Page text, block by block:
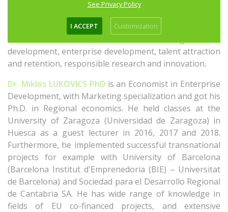
Valencia. She had the chance to gain experience in
managing and implementing projects of different
programmes; the main topics of the projects, in which
development, enterprise development, talent attraction
and retention, responsible research and innovation.
Dr. Miklós LUKOVICS PhD is an Economist in Enterprise
Development, with Marketing specialization and got his
Ph.D. in Regional economics. He held classes at the
University of Zaragoza (Universidad de Zaragoza) in
Huesca as a guest lecturer in 2016, 2017 and 2018.
Furthermore, he implemented successful transnational
projects for example with University of Barcelona
(Barcelona Institut d'Emprenedoria (BIE) – Universitat
de Barcelona) and Sociedad para el Desarrollo Regional
de Cantabria SA. He has wide range of knowledge in
fields of EU co-financed projects, and extensive
See Privacy Policy
I ACCEPT Customization